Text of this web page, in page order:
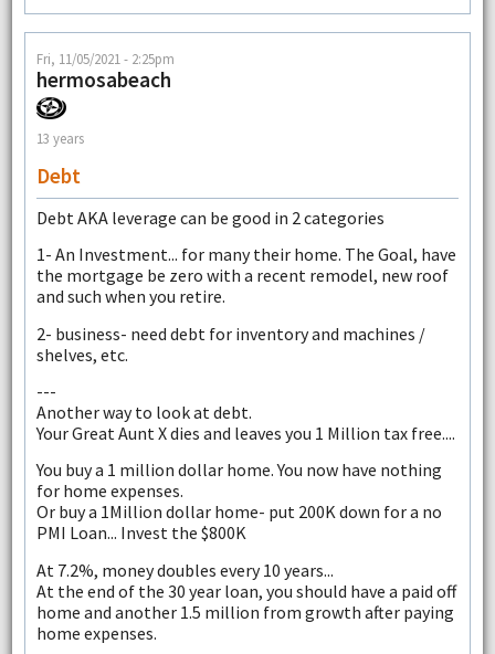
Fri, 11/05/2021 - 2:25pm
hermosabeach
13 years
Debt
Debt AKA leverage can be good in 2 categories
1- An Investment... for many their home. The Goal, have
the mortgage be zero with a recent remodel, new roof
and such when you retire.
2- business- need debt for inventory and machines /
shelves, etc.
---
Another way to look at debt.
Your Great Aunt X dies and leaves you 1 Million tax free....
You buy a 1 million dollar home. You now have nothing
for home expenses.
Or buy a 1Million dollar home- put 200K down for a no
PMI Loan... Invest the $800K
At 7.2%, money doubles every 10 years...
At the end of the 30 year loan, you should have a paid off
home and another 1.5 million from growth after paying
home expenses.